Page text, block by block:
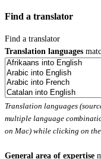
Find a translator
Find a translator
Translation languages
Translation languages
multiple language
on Mac) while clicking on
General area of expertise